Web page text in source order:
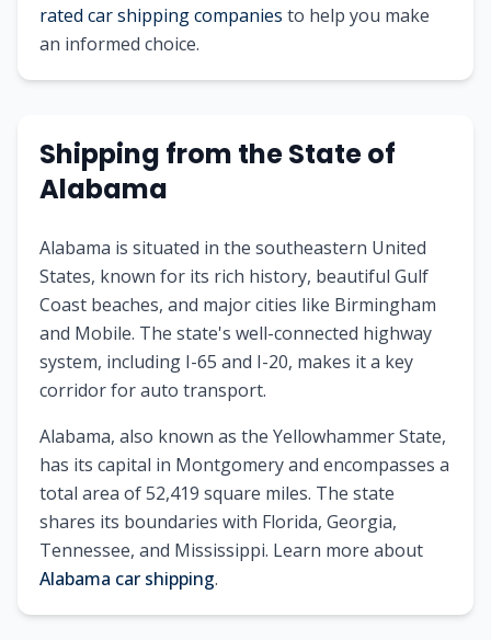
rated car shipping companies to help you make
an informed choice.
Shipping from the State of
Alabama
Alabama is situated in the southeastern United
States, known for its rich history, beautiful Gulf
Coast beaches, and major cities like Birmingham
and Mobile. The state's well-connected highway
system, including I-65 and I-20, makes it a key
corridor for auto transport.
Alabama, also known as the Yellowhammer State,
has its capital in Montgomeryand encompasses a
total area of52,419 square miles. The state
shares its boundaries with Florida, Georgia,
Tennessee, and Mississippi. Learn more about
Alabama car shipping.